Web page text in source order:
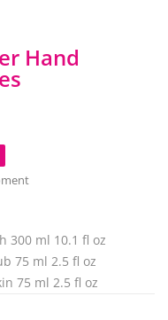
Hand
300 ml 10.1 fl oz
75 ml 2.5 fl oz
75 ml 2.5 fl oz